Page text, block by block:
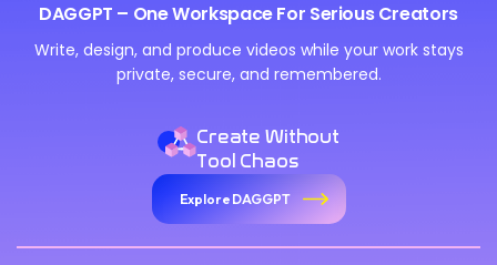
DAGGPT – One Workspace For Serious Creators
Write, design, and produce videos while your work stays
private, secure, and remembered.
Create Without
Tool Chaos
Explore DAGGPT
We Value Your Privacy
We use cookies to enhance your browsing experience,
"Accept All", you consent to our use of cookies. You can
customize your preferences or reject non-essential